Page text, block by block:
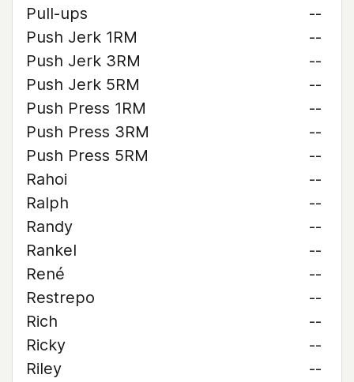
Pull-ups
--
Push Jerk 1RM
--
Push Jerk 3RM
--
Push Jerk 5RM
--
Push Press 1RM
--
Push Press 3RM
--
Push Press 5RM
--
Rahoi
--
Ralph
--
Randy
--
Rankel
--
René
--
Restrepo
--
Rich
--
Ricky
--
Riley
--